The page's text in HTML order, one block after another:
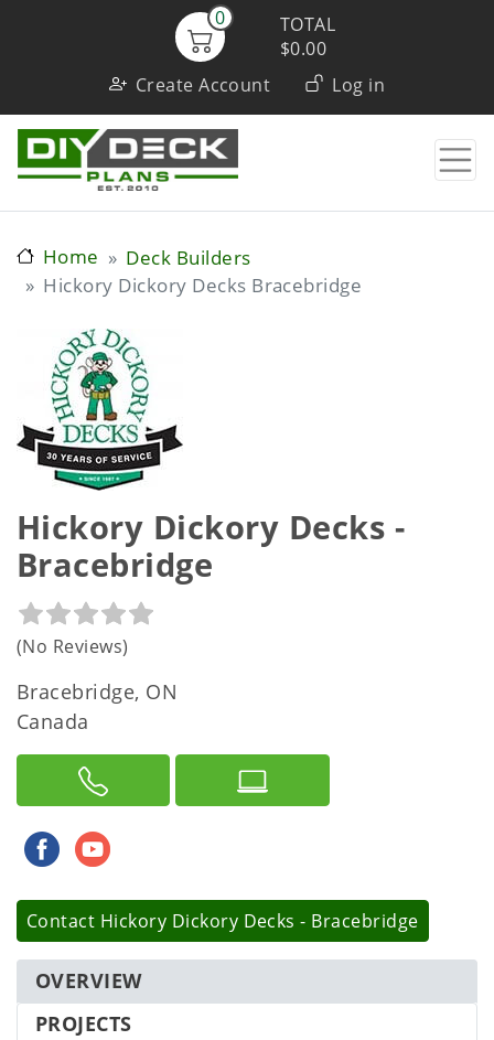
Skip
main
content
0
TOTAL
$0.00
Create Account
User
account
Log in
Home
Deck Builders
Hickory Dickory Decks Bracebridge
Hickory Dickory Decks -
Bracebridge
(No Reviews)
Bracebridge, ON
Canada
Contact Hickory Dickory Decks - Bracebridge
OVERVIEW
PROJECTS